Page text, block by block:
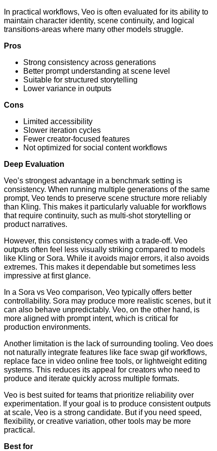
In practical workflows, Veo is often evaluated for its ability to
maintain character identity, scene continuity, and logical
transitions-areas where many other models struggle.
Pros
Strong consistency across generations
Better prompt understanding at scene level
Suitable for structured storytelling
Lower variance in outputs
Cons
Limited accessibility
Slower iteration cycles
Fewer creator-focused features
Not optimized for social content workflows
Deep Evaluation
Veo’s strongest advantage in a benchmark setting is
consistency. When running multiple generations of the same
prompt, Veo tends to preserve scene structure more reliably
than Kling. This makes it particularly valuable for workflows
that require continuity, such as multi-shot storytelling or
product narratives.
However, this consistency comes with a trade-off. Veo
outputs often feel less visually striking compared to models
like Kling or Sora. While it avoids major errors, it also avoids
extremes. This makes it dependable but sometimes less
impressive at first glance.
In a Sora vs Veo comparison, Veo typically offers better
controllability. Sora may produce more realistic scenes, but it
can also behave unpredictably. Veo, on the other hand, is
more aligned with prompt intent, which is critical for
production environments.
Another limitation is the lack of surrounding tooling. Veo does
not naturally integrate features like face swap gif workflows,
replace face in video online free tools, or lightweight editing
systems. This reduces its appeal for creators who need to
produce and iterate quickly across multiple formats.
Veo is best suited for teams that prioritize reliability over
experimentation. If your goal is to produce consistent outputs
at scale, Veo is a strong candidate. But if you need speed,
flexibility, or creative variation, other tools may be more
practical.
Best for